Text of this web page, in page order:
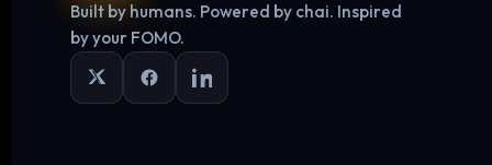
Built by humans. Powered by chai. Inspired
by your FOMO.